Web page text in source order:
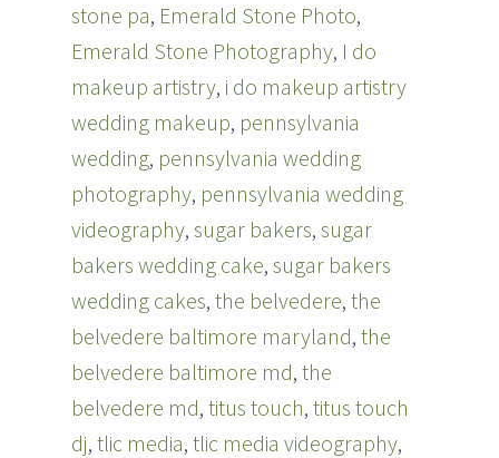
stone pa, Emerald Stone Photo,
Emerald Stone Photography, I do
makeup artistry, i do makeup artistry
wedding makeup, pennsylvania
wedding, pennsylvania wedding
photography, pennsylvania wedding
videography, sugar bakers, sugar
bakers wedding cake, sugar bakers
wedding cakes, the belvedere, the
belvedere baltimore maryland, the
belvedere baltimore md, the
belvedere md, titus touch, titus touch
dj, tlic media, tlic media videography,